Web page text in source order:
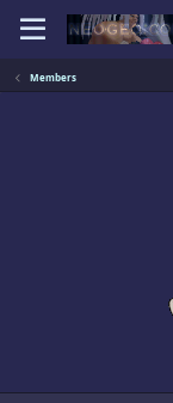
Members